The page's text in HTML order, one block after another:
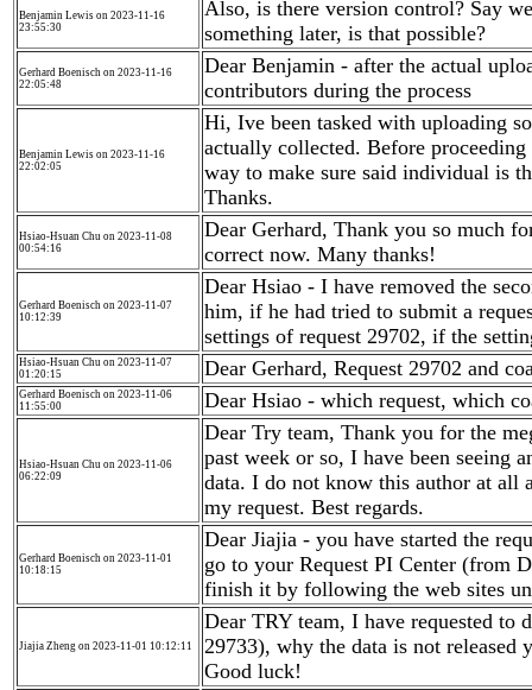
Benjamin Lewis on 2023-11-16
23:55:30
Also, is there version control? Say
something later, is that possible?
Gerhard Boenisch on 2023-11-16
22:05:48
Dear Benjamin - after the actual
contributors during the process
Benjamin Lewis on 2023-11-16
22:02:05
Hi, Ive been tasked with uploading
actually collected. Before
way to make sure said individual is
Thanks.
Hsiao-Hsuan Chu on 2023-11-08
00:54:16
Dear Gerhard, Thank you so much
correct now. Many thanks!
Gerhard Boenisch on 2023-11-07
10:12:39
Dear Hsiao - I have removed the
him, if he had tried to submit a
settings of request 29702, if the
Hsiao-Hsuan Chu on 2023-11-07
01:20:15
Dear Gerhard, Request 29702 and
Gerhard Boenisch on 2023-11-06
11:55:00
Dear Hsiao - which request, which
Hsiao-Hsuan Chu on 2023-11-06
06:22:09
Dear Try team, Thank you for the
past week or so, I have been seeing
data. I do not know this author at all
my request. Best regards.
Gerhard Boenisch on 2023-11-01
10:18:15
Dear Jiajia - you have started the
go to your Request PI Center (from
finish it by following the web sites
Jiajia Zheng on 2023-11-01 10:12:11
Dear TRY team, I have requested to
29733), why the data is not released
Good luck!